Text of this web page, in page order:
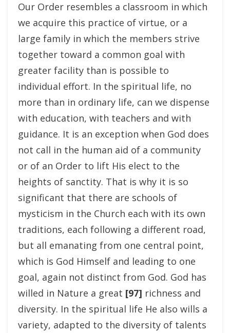
Our Order resembles a classroom in which
we acquire this practice of virtue, or a
large family in which the members strive
together toward a common goal with
greater facility than is possible to
individual effort. In the spiritual life, no
more than in ordinary life, can we dispense
with education, with teachers and with
guidance. It is an exception when God does
not call in the human aid of a community
or of an Order to lift His elect to the
heights of sanctity. That is why it is so
significant that there are schools of
mysticism in the Church each with its own
traditions, each following a different road,
but all emanating from one central point,
which is God Himself and leading to one
goal, again not distinct from God. God has
willed in Nature a great [97] richness and
diversity. In the spiritual life He also wills a
variety, adapted to the diversity of talents